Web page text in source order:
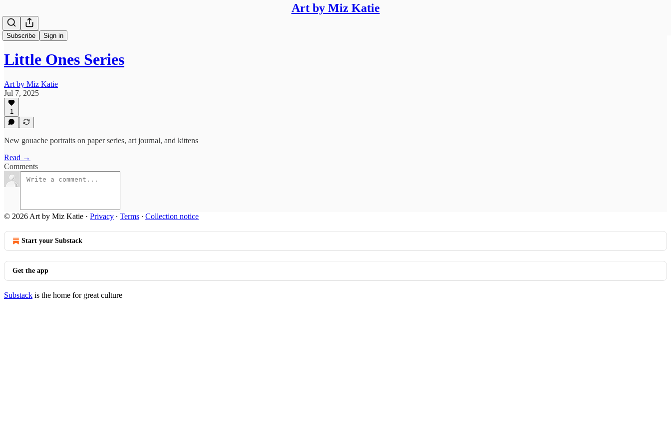
Art by Miz Katie
Subscribe Sign in
Little Ones Series
Art by Miz Katie
Jul 7, 2025
1
New gouache portraits on paper series, art journal, and kittens
Read →
Comments
© 2026 Art by Miz Katie · Privacy ∙ Terms ∙ Collection notice
Start your Substack
Get the app
Substack is the home for great culture